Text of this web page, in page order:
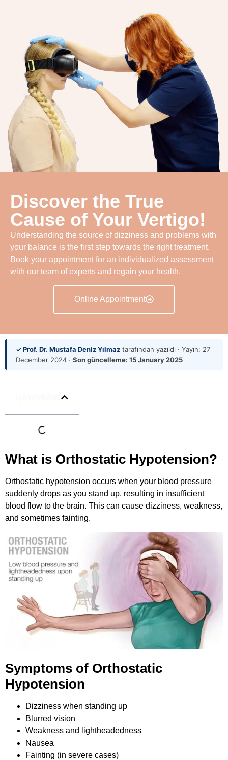
Discover the True
Cause of Your Vertigo!
Understanding the source of dizziness and problems with
your balance is the first step towards the right treatment.
Book your appointment for an individualized assessment
with our team of experts and regain your health.
Online Appointment
✓ Prof. Dr. Mustafa Deniz Yılmaz tarafından yazıldı · Yayın: 27
December 2024 · Son güncelleme: 15 January 2025
What is Orthostatic Hypotension?
Orthostatic hypotension occurs when your blood pressure
suddenly drops as you stand up, resulting in insufficient
blood flow to the brain. This can cause dizziness, weakness,
and sometimes fainting.
Symptoms of Orthostatic
Hypotension
Dizziness when standing up
Blurred vision
Weakness and lightheadedness
Nausea
Fainting (in severe cases)